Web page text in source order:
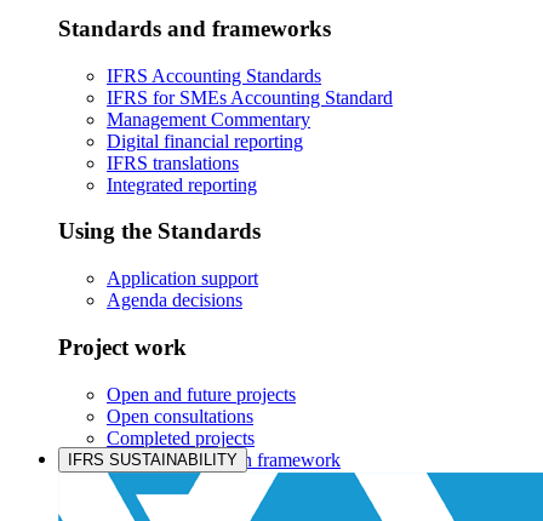
Standards and frameworks
IFRS Accounting Standards
IFRS for SMEs Accounting Standard
Management Commentary
Digital financial reporting
IFRS translations
Integrated reporting
Using the Standards
Application support
Agenda decisions
Project work
Open and future projects
Open consultations
Completed projects
IASB prioritisation framework
Products and services
IFRS SUSTAINABILITY